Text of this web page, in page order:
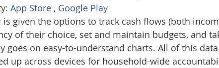
App Store , Google Play
is given the options to track cash flows (both
of their choice, set and maintain budgets, and
goes on easy-to-understand charts. All of this
up across devices for household-wide